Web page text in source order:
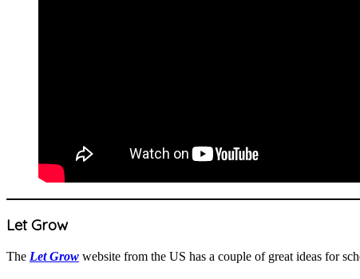
Let Grow
The Let Grow website from the US has a couple of great ideas for